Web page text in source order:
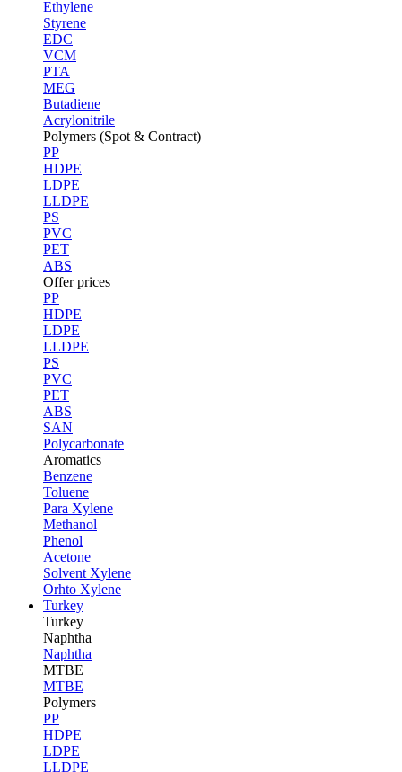
Ethylene
Styrene
EDC
VCM
PTA
MEG
Butadiene
Acrylonitrile
Polymers (Spot & Contract)
PP
HDPE
LDPE
LLDPE
PS
PVC
PET
ABS
Offer prices
PP
HDPE
LDPE
LLDPE
PS
PVC
PET
ABS
SAN
Polycarbonate
Aromatics
Benzene
Toluene
Para Xylene
Methanol
Phenol
Acetone
Solvent Xylene
Orhto Xylene
Turkey
Turkey
Naphtha
Naphtha
MTBE
MTBE
Polymers
PP
HDPE
LDPE
LLDPE